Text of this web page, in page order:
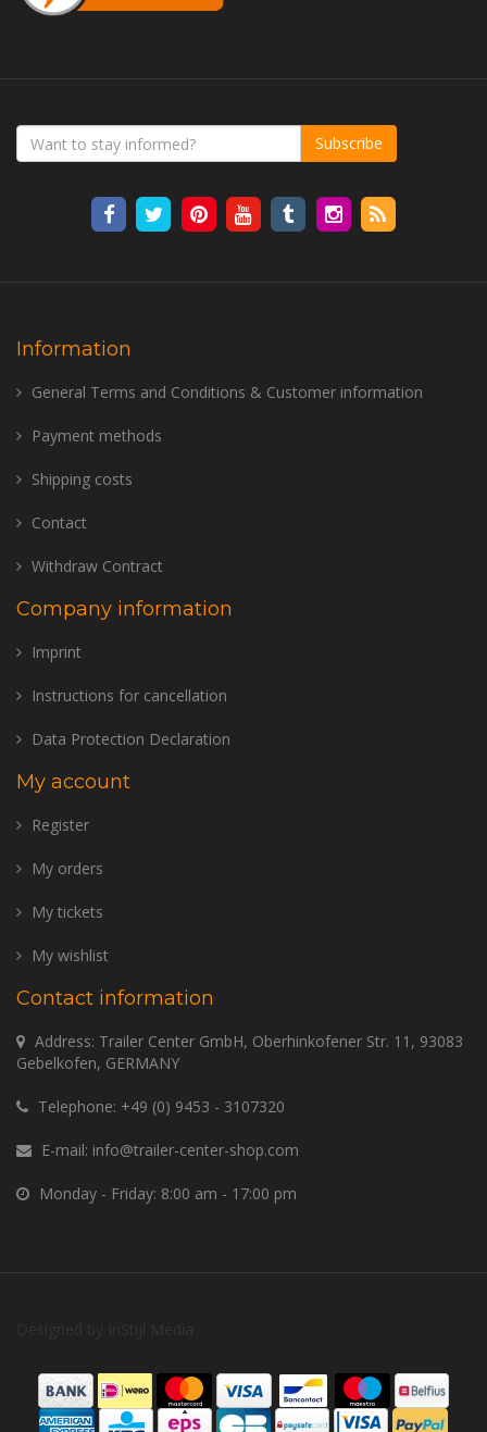
Subscribe
Information
General Terms and Conditions & Customer information
Payment methods
Shipping costs
Contact
Withdraw Contract
Company information
Imprint
Instructions for cancellation
Data Protection Declaration
My account
Register
My orders
My tickets
My wishlist
Contact information
Address: Trailer Center GmbH, Oberhinkofener Str. 11, 93083
Gebelkofen, GERMANY
Telephone: +49 (0) 9453 - 3107320
E-mail: info@trailer-center-shop.com
Monday - Friday: 8:00 am - 17:00 pm